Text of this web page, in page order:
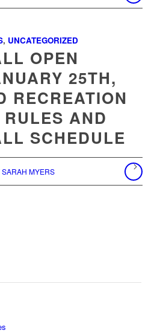
, UNCATEGORIZED
OPEN
25TH,
RECREATION
AND
SCHEDULE
SARAH MYERS